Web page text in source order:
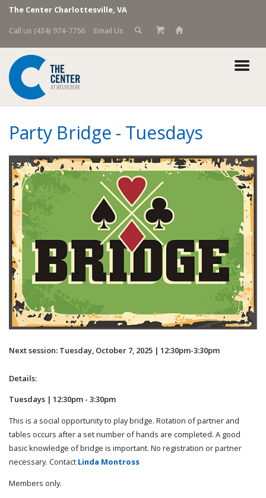
The Center Charlottesville, VA
Call us (434) 974-7756
Email Us
Party Bridge - Tuesdays
Next session: Tuesday, October 7, 2025 | 12:30pm-3:30pm
Details:
Tuesdays | 12:30pm - 3:30pm
This is a social opportunity to play bridge. Rotation of partner and
tables occurs after a set number of hands are completed. A good
basic knowledge of bridge is important. No registration or partner
necessary. Contact Linda Montross
Members only.